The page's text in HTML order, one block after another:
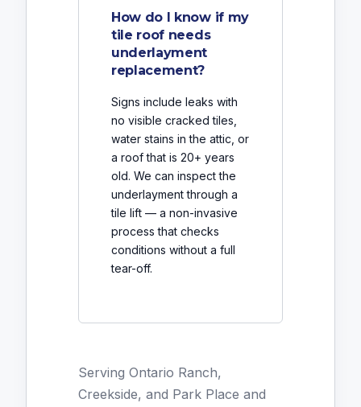
How do I know if my
tile roof needs
underlayment
replacement?
Signs include leaks with
no visible cracked tiles,
water stains in the attic, or
a roof that is 20+ years
old. We can inspect the
underlayment through a
tile lift — a non-invasive
process that checks
conditions without a full
tear-off.
Serving Ontario Ranch,
Creekside, and Park Place and